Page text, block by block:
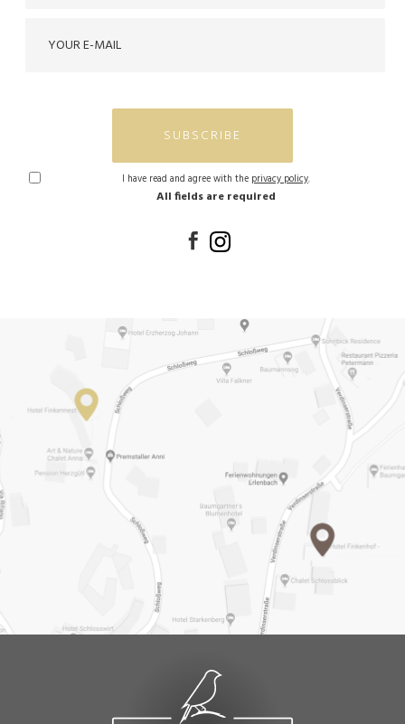
SUBSCRIBE
I have read and agree with the privacy policy.
All fields are required